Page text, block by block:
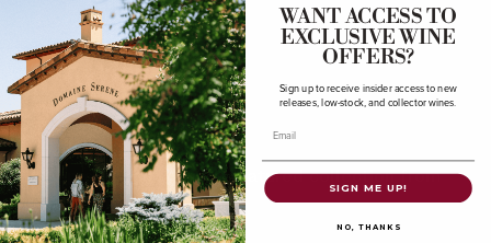
OREGON CHARDONNAY ➤
FRENCH PINOT NOIR ➤
FRENCH CHARDONNAY ➤
Shop our limited-time featured collection from
our library.
WANT ACCESS TO
EXCLUSIVE WINE
OFFERS?
Sign up to receive insider access to new
releases, low-stock, and collector wines.
Email
SIGN ME UP!
NO, THANKS